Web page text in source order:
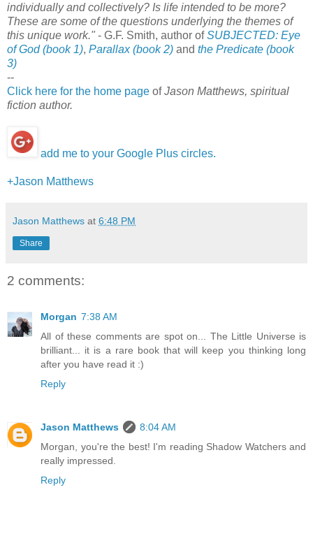
individually and collectively? Is life intended to be more?
These are some of the questions underlying the themes of
this unique work." - G.F. Smith, author ofSUBJECTED: Eye
of God (book 1), Parallax (book 2) and the Predicate (book
3)
--
Click here for the home page ofJason Matthews, spiritual
fiction author.
add me to your Google Plus circles.
+Jason Matthews
Jason Matthews at 6:48 PM
Share
2 comments:
Morgan 7:38 AM
All of these comments are spot on... The Little Universe is
brilliant... it is a rare book that will keep you thinking long
after you have read it :)
Reply
Jason Matthews
8:04 AM
Morgan, you're the best! I'm reading Shadow Watchers and
really impressed.
Reply